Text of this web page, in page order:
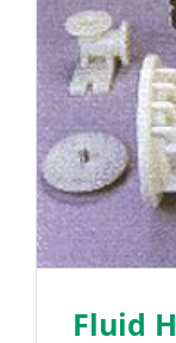
Fluid